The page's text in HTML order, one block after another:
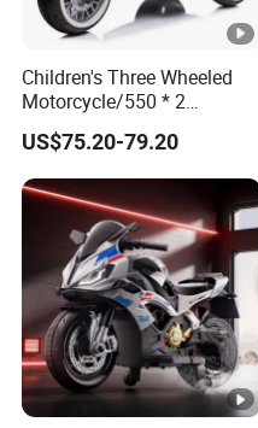
Children's Three Wheeled
Motorcycle/550 * 2
Motor/with Lighting and
Music/Baby Riding Toy Car
US$75.20-79.20